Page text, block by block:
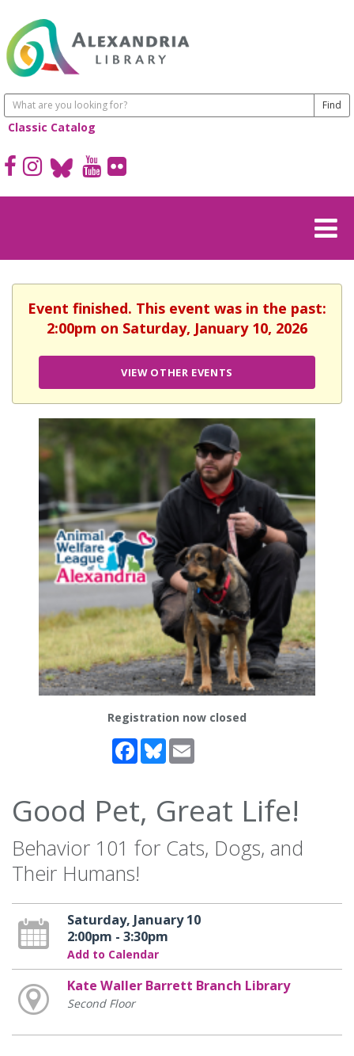
Classic Catalog
Event finished. This event was in the past:
2:00pm on Saturday, January 10, 2026
VIEW OTHER EVENTS
Registration now closed
Facebook
Bluesky
Good Pet, Great Life!
Behavior 101 for Cats, Dogs, and
Their Humans!
Saturday, January 10
2:00pm - 3:30pm
Add to Calendar
Kate Waller Barrett Branch Library
Second Floor